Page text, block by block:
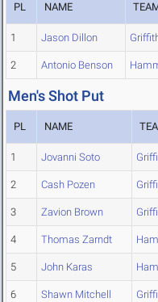
PL NAME
1 Jason Dillon
2 Antonio Benson
Men's Shot Put
PL NAME
1 Jovanni Soto
2 Cash Pozen
3 Zavion Brown
4 Thomas Zarndt
5 John Karas
6 Shawn Mitchell